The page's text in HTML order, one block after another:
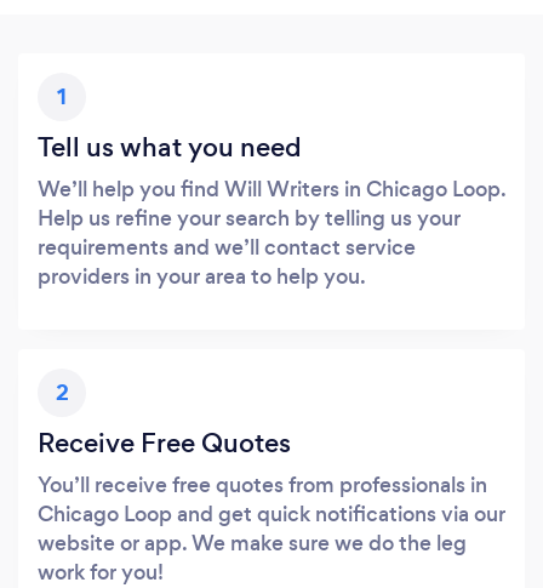
1
Tell us what you need
We’ll help you find Will Writers in Chicago Loop.
Help us refine your search by telling us your
requirements and we’ll contact service
providers in your area to help you.
2
Receive Free Quotes
You’ll receive free quotes from professionals in
Chicago Loop and get quick notifications via our
website or app. We make sure we do the leg
work for you!